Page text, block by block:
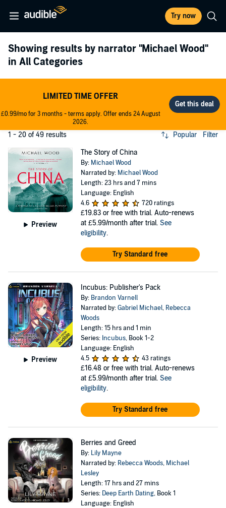
Try now
Showing results by narrator "Michael Wood"
in All Categories
LIMITED TIME OFFER
£0.99/mo for 3 months - terms apply. Offer ends 24 August
2026.
1 - 20 of 49 results Popular Filter
Preview
The Story of China
By: Michael Wood
Narrated by: Michael Wood
Length: 23 hrs and 7 mins
Language: English
4.6
720 ratings
£19.83 or free with trial. Auto-renews
at £5.99/month after trial. See
eligibility.
Try Standard free
Preview
Incubus: Publisher's Pack
By: Brandon Varnell
Narrated by:Gabriel Michael, Rebecca
Woods
Length: 15 hrs and 1 min
Series: Incubus, Book 1-2
Language: English
4.5
43 ratings
£16.48 or free with trial. Auto-renews
at £5.99/month after trial. See
eligibility.
Try Standard free
Berries and Greed
By: Lily Mayne
Narrated by: Rebecca Woods, Michael
Lesley
Length: 17 hrs and 27 mins
Series: Deep Earth Dating, Book 1
Language: English